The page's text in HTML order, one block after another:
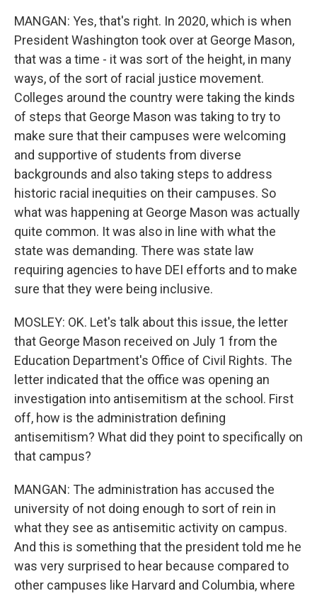
MANGAN: Yes, that's right. In 2020, which is when
President Washington took over at George Mason,
that was a time - it was sort of the height, in many
ways, of the sort of racial justice movement.
Colleges around the country were taking the kinds
of steps that George Mason was taking to try to
make sure that their campuses were welcoming
and supportive of students from diverse
backgrounds and also taking steps to address
historic racial inequities on their campuses. So
what was happening at George Mason was actually
quite common. It was also in line with what the
state was demanding. There was state law
requiring agencies to have DEI efforts and to make
sure that they were being inclusive.
MOSLEY: OK. Let's talk about this issue, the letter
that George Mason received on July 1 from the
Education Department's Office of Civil Rights. The
letter indicated that the office was opening an
investigation into antisemitism at the school. First
off, how is the administration defining
antisemitism? What did they point to specifically on
that campus?
MANGAN: The administration has accused the
university of not doing enough to sort of rein in
what they see as antisemitic activity on campus.
And this is something that the president told me he
was very surprised to hear because compared to
other campuses like Harvard and Columbia, where